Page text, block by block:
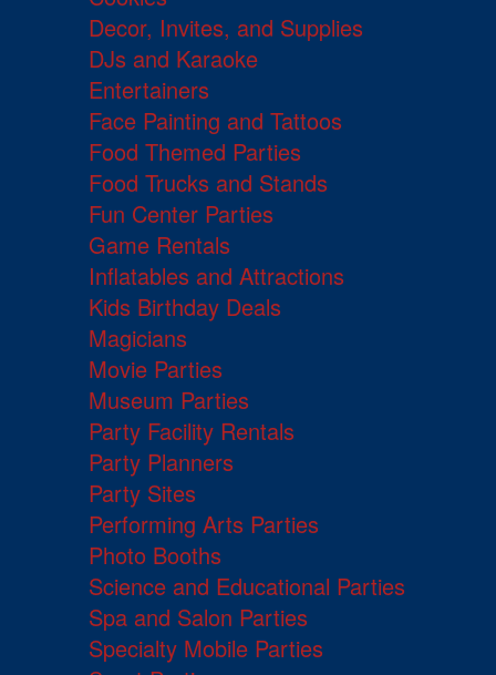
Decor, Invites, and Supplies
DJs and Karaoke
Entertainers
Face Painting and Tattoos
Food Themed Parties
Food Trucks and Stands
Fun Center Parties
Game Rentals
Inflatables and Attractions
Kids Birthday Deals
Magicians
Movie Parties
Museum Parties
Party Facility Rentals
Party Planners
Party Sites
Performing Arts Parties
Photo Booths
Science and Educational Parties
Spa and Salon Parties
Specialty Mobile Parties